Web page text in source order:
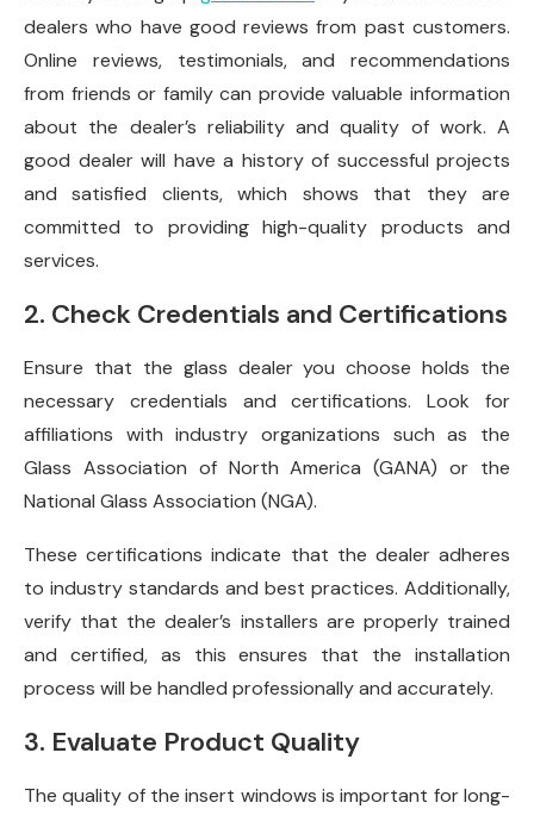
dealers who have good reviews from past customers.
Online reviews, testimonials, and recommendations
from friends or family can provide valuable information
about the dealer’s reliability and quality of work. A
good dealer will have a history of successful projects
and satisfied clients, which shows that they are
committed to providing high-quality products and
services.
2. Check Credentials and Certifications
Ensure that the glass dealer you choose holds the
necessary credentials and certifications. Look for
affiliations with industry organizations such as the
Glass Association of North America (GANA) or the
National Glass Association (NGA).
These certifications indicate that the dealer adheres
to industry standards and best practices. Additionally,
verify that the dealer’s installers are properly trained
and certified, as this ensures that the installation
process will be handled professionally and accurately.
3. Evaluate Product Quality
The quality of the insert windows is important for long-